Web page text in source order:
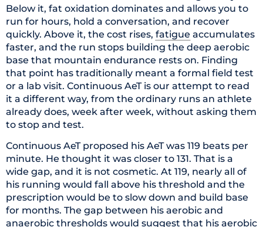
Below it, fat oxidation dominates and allows you to
run for hours, hold a conversation, and recover
quickly. Above it, the cost rises, fatigue accumulates
faster, and the run stops building the deep aerobic
base that mountain endurance rests on. Finding
that point has traditionally meant a formal field test
or a lab visit. Continuous AeT is our attempt to read
it a different way, from the ordinary runs an athlete
already does, week after week, without asking them
to stop and test.
Continuous AeT proposed his AeT was 119 beats per
minute. He thought it was closer to 131. That is a
wide gap, and it is not cosmetic. At 119, nearly all of
his running would fall above his threshold and the
prescription would be to slow down and build base
for months. The gap between his aerobic and
anaerobic thresholds would suggest that his aerobic